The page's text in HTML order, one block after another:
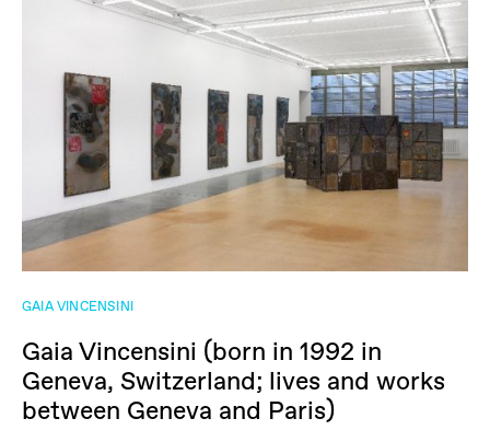
GAIA VINCENSINI
Gaia Vincensini (born in 1992 in
Geneva, Switzerland; lives and works
between Geneva and Paris)